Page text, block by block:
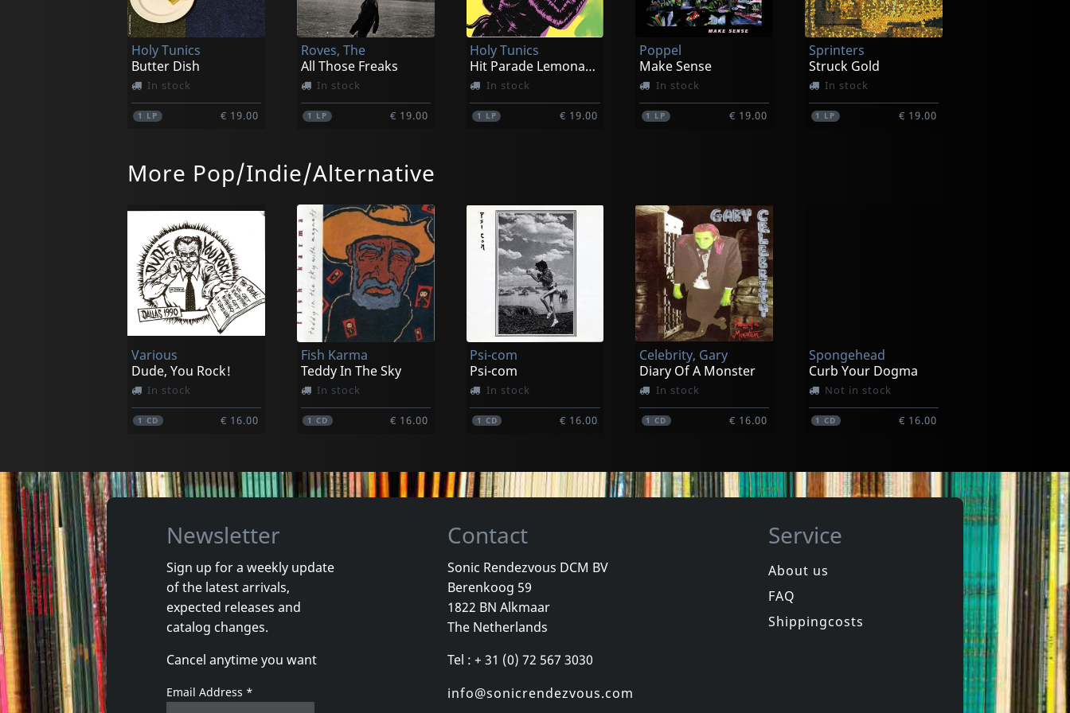
Holy Tunics
Butter Dish
In stock
1 LP € 19.00
Roves, The
All Those Freaks
In stock
1 LP € 19.00
Holy Tunics
Hit Parade Lemonade Supersonic Spree
In stock
1 LP € 19.00
Poppel
Make Sense
In stock
1 LP € 19.00
Sprinters
Struck Gold
In stock
1 LP € 19.00
Wicketkeeper
Shonk
In stock
1LP
Wurld Series
What's Growing (orange)
In stock
1LP
Monnone Alone
Stay Foggy
In stock
1LP
Capitol
All The Rest Of My Heads
In stock
1LP 1LP
More Pop/Indie/Alternative
Various
Dude, You Rock!
In stock
1CD € 16.00
Fish Karma
Teddy In The Sky
In stock
1 CD € 16.00
Psi-com
Psi-com
In stock
1 CD € 16.00
Celebrity, Gary
Diary Of A Monster
In stock
1CD € 16.00
Spongehead
Curb Your Dogma
Not in stock
1CD € 16.00
Gun Club, The
Danse Kalinda Boom
In stock
€ 16.00 17inch
Cradle Of Thorns
Feed Us
In stock
1CD € 16.00
Brainwash
In stock
Newsletter
Sign up for a weekly update
of the latest arrivals,
expected releases and
catalog changes.
Cancel anytime you want
Email Address *
Contact
Sonic Rendezvous DCM BV
Berenkoog 59
1822 BN Alkmaar
The Netherlands
Tel : + 31 (0) 72 567 3030
info@sonicrendezvous.com
Service
About us
FAQ
Shippingcosts